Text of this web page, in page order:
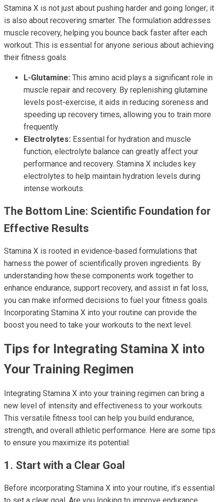
Stamina X is not just about pushing harder and going longer; it
is also about recovering smarter. The formulation addresses
muscle recovery, helping you bounce back faster after each
workout. This is essential for anyone serious about achieving
their fitness goals.
L-Glutamine: This amino acid plays a significant role in
muscle repair and recovery. By replenishing glutamine
levels post-exercise, it aids in reducing soreness and
speeding up recovery times, allowing you to train more
frequently.
Electrolytes: Essential for hydration and muscle
function, electrolyte balance can greatly affect your
performance and recovery. Stamina X includes key
electrolytes to help maintain hydration levels during
intense workouts.
The Bottom Line: Scientific Foundation for
Effective Results
Stamina X is rooted in evidence-based formulations that
harness the power of scientifically proven ingredients. By
understanding how these components work together to
enhance endurance, support recovery, and assist in fat loss,
you can make informed decisions to fuel your fitness goals.
Incorporating Stamina X into your routine can provide the
boost you need to take your workouts to the next level.
Tips for Integrating Stamina X into
Your Training Regimen
Integrating Stamina X into your training regimen can bring a
new level of intensity and effectiveness to your workouts.
This versatile fitness tool can help you build endurance,
strength, and overall athletic performance. Here are some tips
to ensure you maximize its potential:
1. Start with a Clear Goal
Before incorporating Stamina X into your routine, it’s essential